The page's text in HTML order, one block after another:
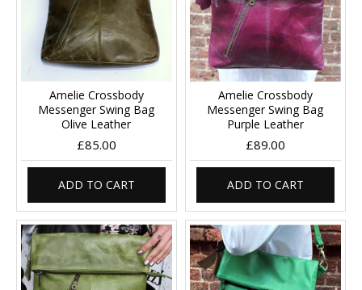
Amelie Crossbody
Messenger Swing Bag
Olive Leather
£85.00
ADD TO CART
Amelie Crossbody
Messenger Swing Bag
Purple Leather
£89.00
ADD TO CART